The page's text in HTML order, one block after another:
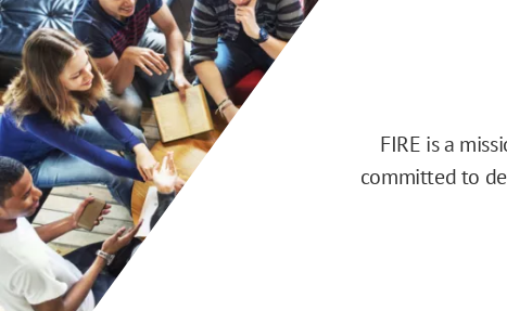
FIRE is a
committed to